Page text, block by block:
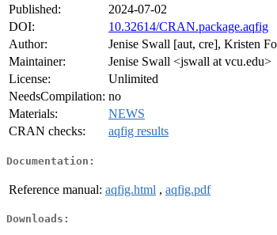
Published:
2024-07-02
DOI:
10.32614/CRAN.package.aqfig
Author:
Jenise Swall [aut, cre], Kristen
Maintainer:
Jenise Swall <jswall at vcu.edu>
License:
Unlimited
NeedsCompilation: no
Materials:
NEWS
CRAN checks:
aqfig results
Documentation:
Reference manual: aqfig.html , aqfig.pdf
Downloads: